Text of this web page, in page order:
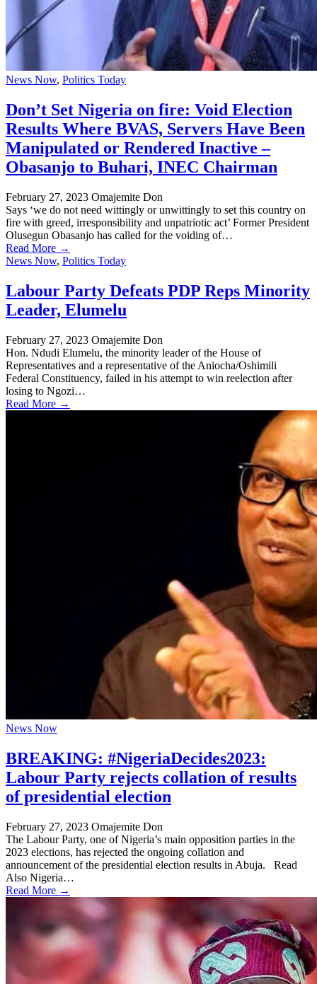
News Now, Politics Today
Don’t Set Nigeria on fire: Void Election
Results Where BVAS, Servers Have Been
Manipulated or Rendered Inactive –
Obasanjo to Buhari, INEC Chairman
February 27, 2023 Omajemite Don
Says ‘we do not need wittingly or unwittingly to set this country on
fire with greed, irresponsibility and unpatriotic act’ Former President
Olusegun Obasanjo has called for the voiding of…
Read More →
News Now, Politics Today
Labour Party Defeats PDP Reps Minority
Leader, Elumelu
February 27, 2023 Omajemite Don
Hon. Ndudi Elumelu, the minority leader of the House of
Representatives and a representative of the Aniocha/Oshimili
Federal Constituency, failed in his attempt to win reelection after
losing to Ngozi…
Read More →
News Now
BREAKING: #NigeriaDecides2023:
Labour Party rejects collation of results
of presidential election
February 27, 2023 Omajemite Don
The Labour Party, one of Nigeria’s main opposition parties in the
2023 elections, has rejected the ongoing collation and
announcement of the presidential election results in Abuja. Read
Also Nigeria…
Read More →